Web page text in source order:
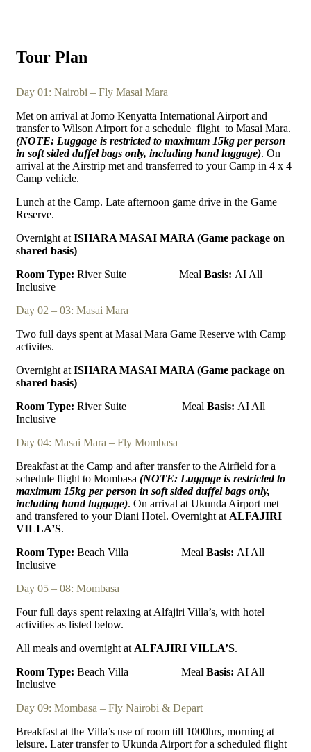
Tour Plan
Day 01: Nairobi – Fly Masai Mara
Met on arrival at Jomo Kenyatta International Airport and
transfer to Wilson Airport for a schedule flight to Masai Mara.
(NOTE: Luggage is restricted to maximum 15kg per person
in soft sided duffel bags only, including hand luggage). On
arrival at the Airstrip met and transferred to your Camp in 4 x 4
Camp vehicle.
Lunch at the Camp. Late afternoon game drive in the Game
Reserve.
Overnight at ISHARA MASAI MARA (Game package on
shared basis)
Room Type: River Suite Meal Basis: AI All
Inclusive
Day 02 – 03: Masai Mara
Two full days spent at Masai Mara Game Reserve with Camp
activites.
Overnight at ISHARA MASAI MARA (Game package on
shared basis)
Room Type: River Suite Meal Basis: AI All
Inclusive
Day 04: Masai Mara – Fly Mombasa
Breakfast at the Camp and after transfer to the Airfield for a
schedule flight to Mombasa (NOTE: Luggage is restricted to
maximum 15kg per person in soft sided duffel bags only,
including hand luggage). On arrival at Ukunda Airport met
and transfered to your Diani Hotel. Overnight at ALFAJIRI
VILLA’S.
Room Type: Beach Villa Meal Basis: AI All
Inclusive
Day 05 – 08: Mombasa
Four full days spent relaxing at Alfajiri Villa’s, with hotel
activities as listed below.
All meals and overnight at ALFAJIRI VILLA’S.
Room Type: Beach Villa Meal Basis: AI All
Inclusive
Day 09: Mombasa – Fly Nairobi & Depart
Breakfast at the Villa’s use of room till 1000hrs, morning at
leisure. Later transfer to Ukunda Airport for a scheduled flight